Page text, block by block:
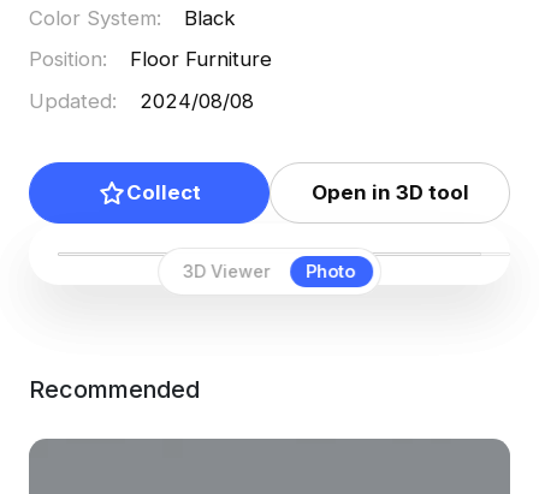
3D Viewer Photo
Color System:
Black
Position:
Floor Furniture
Updated: 2024/08/08
Collect Open in 3D tool
Recommended